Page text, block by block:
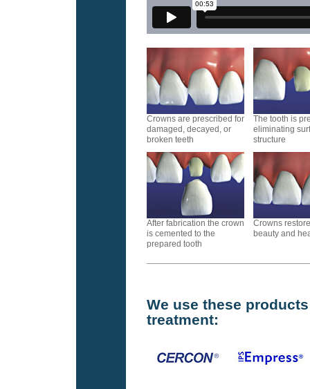
Crowns are prescribed for
damaged, decayed, or
broken teeth
The tooth is
eliminating
structure
After fabrication the crown
is cemented to the
prepared tooth
Crowns
beauty and
We use these
treatment: